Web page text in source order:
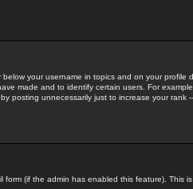
your username in topics and on your profile
made and to identify certain users. For
posting unnecessarily just to increase your rank
(if the admin has enabled this feature). This